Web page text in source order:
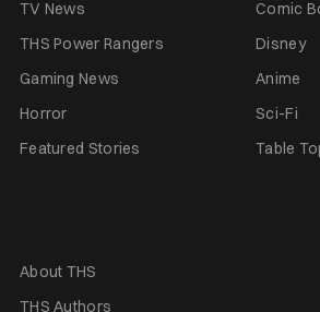
TV News
Comic
THS Power Rangers
Disney
Gaming News
Anime
Horror
Sci-Fi
Featured Stories
Table
About THS
THS Authors